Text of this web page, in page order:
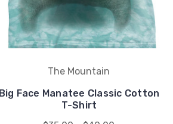
The Mountain
Big Face Manatee Classic Cotton
T-Shirt